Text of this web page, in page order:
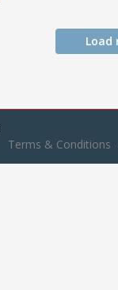
Load
Terms & Conditions